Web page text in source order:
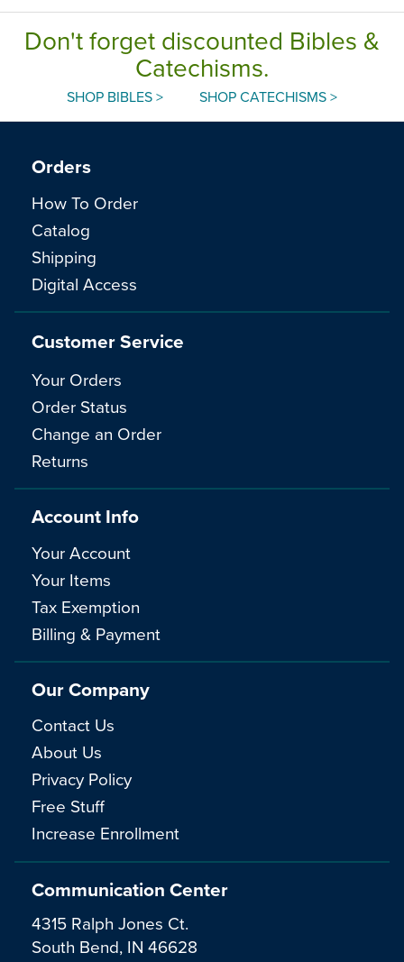
Don't forget discounted Bibles &
Catechisms.
SHOP BIBLES > SHOP CATECHISMS >
Communication Center
4315 Ralph Jones Ct.
South Bend, IN 46628
Orders
How To Order
Catalog
Shipping
Digital Access
Customer Service
Your Orders
Order Status
Change an Order
Returns
Account Info
Your Account
Your Items
Tax Exemption
Billing & Payment
Our Company
Contact Us
About Us
Privacy Policy
Free Stuff
Increase Enrollment